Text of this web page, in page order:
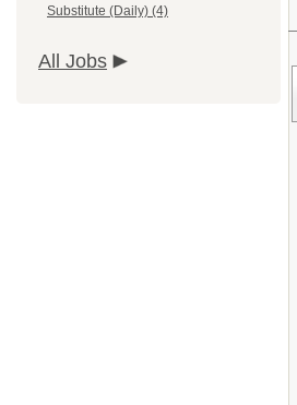
Substitute (Daily) (4)
All Jobs